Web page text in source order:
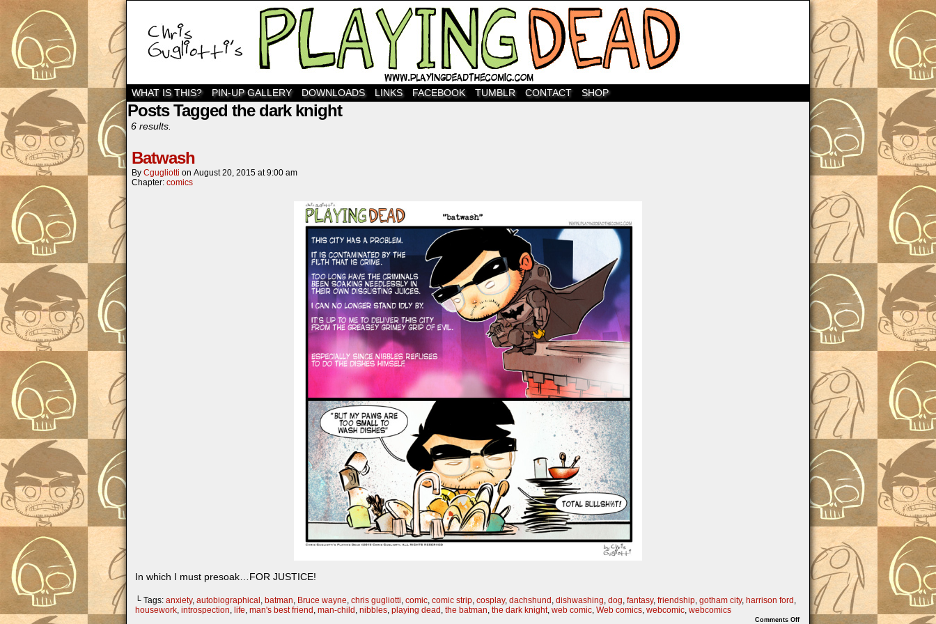
WHAT IS THIS? PIN-UP GALLERY DOWNLOADS LINKS FACEBOOK TUMBLR CONTACT SHOP
Posts Tagged the dark knight
6 results.
Batwash
By Cgugliotti on August 20, 2015 at9:00 am
Chapter: comics
In which I must presoak…FOR JUSTICE!
└ Tags: anxiety, autobiographical , batman, Bruce wayne, chris gugliotti, comic, comic strip, cosplay, dachshund , dishwashing, dog, fantasy, friendship, gotham city, harrison ford ,
housework, introspection, life, man's best friend , man-child , nibbles, playing dead , the batman, the dark knight, web comic, Web comics, webcomic, webcomics
Comments Offon